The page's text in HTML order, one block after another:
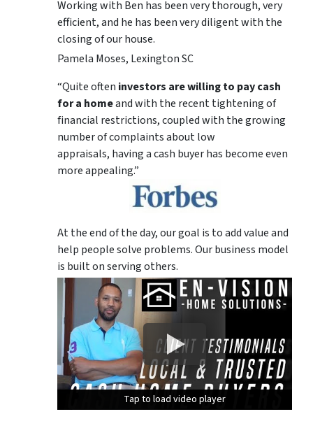
Working with Ben has been very thorough, very
efficient, and he has been very diligent with the
closing of our house.
Pamela Moses, Lexington SC
“Quite often investors are willing to pay cash
for a homeand with the recent tightening of
financial restrictions, coupled with the growing
number of complaints about low
appraisals, having a cash buyer has become even
more appealing.”
At the end of the day, our goal is to add value and
help people solve problems. Our business model
is built on serving others.
Tap to load video player
Tap to load video player
Tap to load video player